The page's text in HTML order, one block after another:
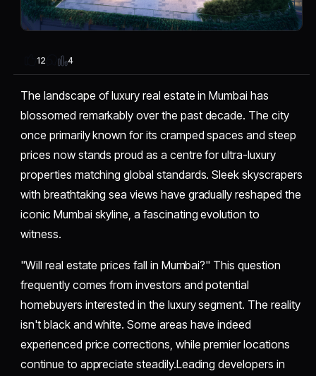
12 4
The landscape of luxury real estate in Mumbai has
blossomed remarkably over the past decade. The city
once primarily known for its cramped spaces and steep
prices now stands proud as a centre for ultra-luxury
properties matching global standards. Sleek skyscrapers
with breathtaking sea views have gradually reshaped the
iconic Mumbai skyline, a fascinating evolution to
witness.
"Will real estate prices fall in Mumbai?" This question
frequently comes from investors and potential
homebuyers interested in the luxury segment. The reality
isn't black and white. Some areas have indeed
experienced price corrections, while premier locations
continue to appreciate steadily.Leading developers in